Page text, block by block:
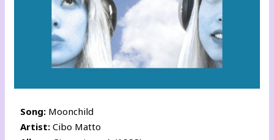
Song: Moonchild
Artist:Cibo Matto